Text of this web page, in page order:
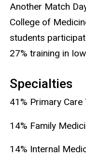
Another Match
College of
students
27% training in
Specialties
41% Primary Care
14% Family
14% Internal